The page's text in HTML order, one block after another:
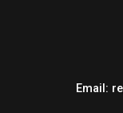
Email: